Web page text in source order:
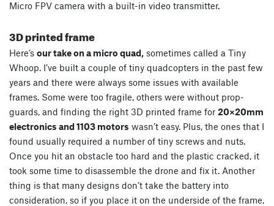
Micro FPV camera with a built-in video transmitter.
3D printed frame
Here’s our take on a micro quad, sometimes called a Tiny
Whoop. I’ve built a couple of tiny quadcopters in the past few
years and there were always some issues with available
frames. Some were too fragile, others were without prop-
guards, and finding the right 3D printed frame for 20×20mm
electronics and 1103 motors wasn’t easy. Plus, the ones that I
found usually required a number of tiny screws and nuts.
Once you hit an obstacle too hard and the plastic cracked, it
took some time to disassemble the drone and fix it. Another
thing is that many designs don’t take the battery into
consideration, so if you place it on the underside of the frame,